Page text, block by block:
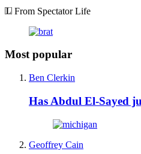
From Spectator Life
Most popular
Ben Clerkin
Has Abdul El-Sayed
Geoffrey Cain